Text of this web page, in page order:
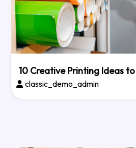
10 Creative Printing Ideas
classic_demo_admin